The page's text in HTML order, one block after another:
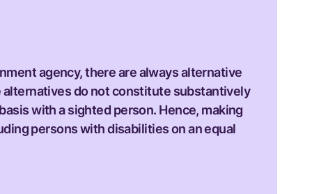
agency, there are always alternative
alternatives do not constitute substantively
with a sighted person. Hence, making
persons with disabilities on an equal